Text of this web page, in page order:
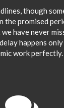
though
the promised
have never
happens
work perfectly.